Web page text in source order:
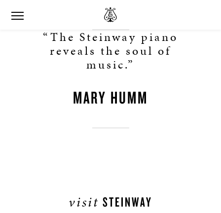
“The Steinway piano
reveals the soul of
music.”
MARY HUMM
visit STEINWAY